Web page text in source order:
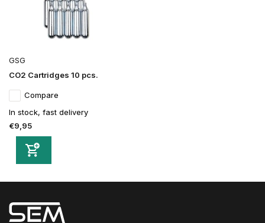
GSG
CO2 Cartridges 10 pcs.
Compare
In stock, fast delivery
€9,95